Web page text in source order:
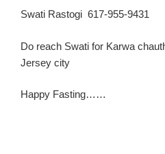
Swati Rastogi 617-955-9431
Do reach Swati for Karwa
Jersey city
Happy Fasting……